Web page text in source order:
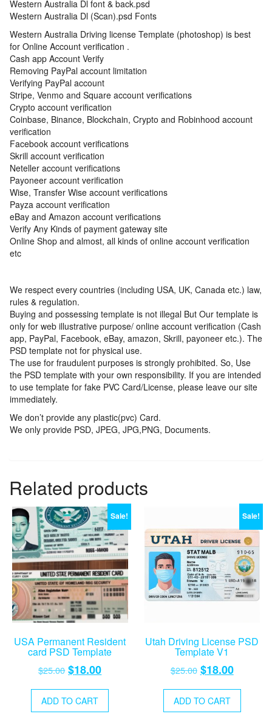
Western Australia Dl font & back.psd
Western Australia Dl (Scan).psd Fonts
Western Australia Driving license Template (photoshop) is best
for Online Account verification .
Cash app Account Verify
Removing PayPal account limitation
Verifying PayPal account
Stripe, Venmo and Square account verifications
Crypto account verification
Coinbase, Binance, Blockchain, Crypto and Robinhood account
verification
Facebook account verifications
Skrill account verification
Neteller account verifications
Payoneer account verification
Wise, Transfer Wise account verifications
Payza account verification
eBay and Amazon account verifications
Verify Any Kinds of payment gateway site
Online Shop and almost, all kinds of online account verification
etc
We respect every countries (including USA, UK, Canada etc.) law,
rules & regulation.
Buying and possessing template is not illegal But Our template is
only for web illustrative purpose/ online account verification (Cash
app, PayPal, Facebook, eBay, amazon, Skrill, payoneer etc.). The
PSD template not for physical use.
The use for fraudulent purposes is strongly prohibited. So, Use
the PSD template with your own responsibility. If you are intended
to use template for fake PVC Card/License, please leave our site
immediately.
We don’t provide any plastic(pvc) Card.
We only provide PSD, JPEG, JPG,PNG, Documents.
Related products
Sale!
USA Permanent Resident
card PSD Template
$25.00 Original
was:
$25.00.
$18.00Current
$18.00.
ADD TO CART
Sale!
Utah Driving License PSD
Template V1
$25.00 Original
was:
$25.00.
$18.00Current
$18.00.
ADD TO CART